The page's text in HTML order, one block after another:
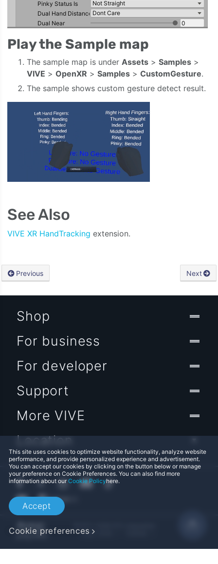
Play the Sample map
The sample map is under Assets > Samples >
VIVE > OpenXR > Samples > CustomGesture.
The sample shows custom gesture detect result.
See Also
VIVE XR HandTracking extension.
Previous Next
This site uses cookies to optimize website functionality, analyze website
performance, and provide personalized experience and advertisement.
You can accept our cookies by clicking on the button below or manage
your preference on Cookie Preferences. You can also find more
information about ourCookie Policyhere.
Accept
Cookie preferences
Shop
For business
For developer
Support
More VIVE
Location
Legal Terms